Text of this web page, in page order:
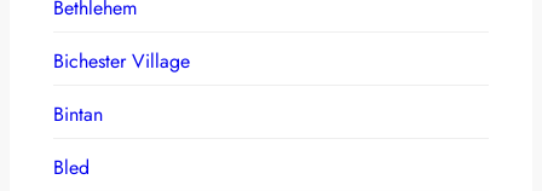
Bethlehem
Bichester Village
Bintan
Bled